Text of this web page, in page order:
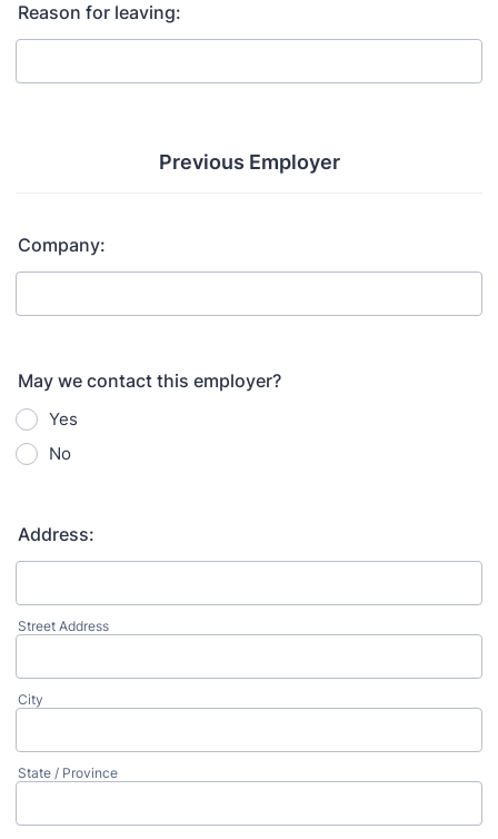
Reason for leaving:
Previous Employer
Company:
May we contact this employer?
Yes
No
Address:
Street Address
City
State / Province